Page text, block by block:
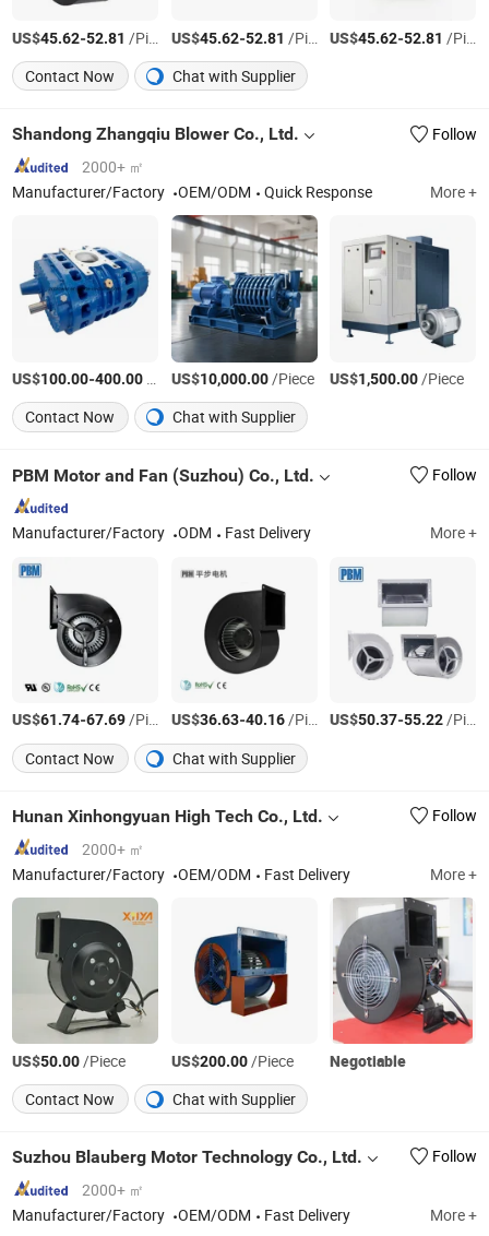
US$45.62-52.81 /Piece US$45.62-52.81 /Piece US$45.62-52.81 /Piece
Contact Now
Chat with Supplier
Shandong Zhangqiu Blower Co., Ltd.
Follow
2000+ ㎡
Manufacturer/Factory
OEM/ODM Quick Response More +
US$100.00-400.00 US$10,000.00/Piece US$1,500.00/Piece
Contact Now
Chat with Supplier
PBM Motor and Fan (Suzhou) Co., Ltd. Follow
Manufacturer/Factory ODM Fast Delivery More +
US$61.74-67.69/Piece US$36.63-40.16/Piece US$50.37-55.22/Piece
Contact Now
Chat with Supplier
Hunan Xinhongyuan High Tech Co., Ltd.
Follow
2000+ ㎡
Manufacturer/Factory
OEM/ODM Fast Delivery More +
US$50.00/Piece US$200.00/Piece
Negotiable
Contact Now
Chat with Supplier
Suzhou Blauberg Motor Technology Co., Ltd.
Follow
2000+ ㎡
Manufacturer/Factory
OEM/ODM Fast Delivery More +